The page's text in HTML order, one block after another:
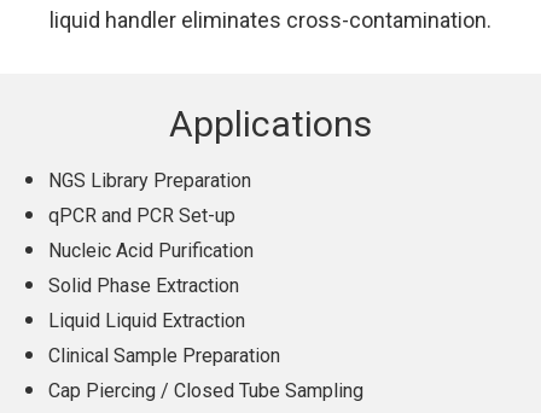
liquid handler eliminates cross-contamination.
Applications
NGS Library Preparation
qPCR and PCR Set-up
Nucleic Acid Purification
Solid Phase Extraction
Liquid Liquid Extraction
Clinical Sample Preparation
Cap Piercing / Closed Tube Sampling